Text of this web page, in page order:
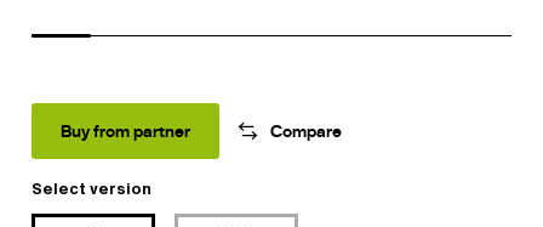
Select version
Buy from partner Compare